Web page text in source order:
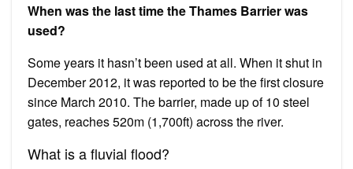
When was the last time the Thames Barrier was
used?
Some years it hasn’t been used at all. When it shut in
December 2012, it was reported to be the first closure
since March 2010. The barrier, made up of 10 steel
gates, reaches 520m (1,700ft) across the river.
What is a fluvial flood?